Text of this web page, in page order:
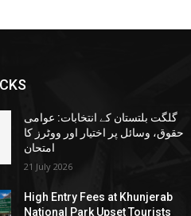
گلگت بلتستان کے انتخابات: عوامی
حقوق، وسائل پر اختیار اور ووٹرز کا
امتحان
21 July 2026
High Entry Fees at Khunjerab
National Park Upset Tourists